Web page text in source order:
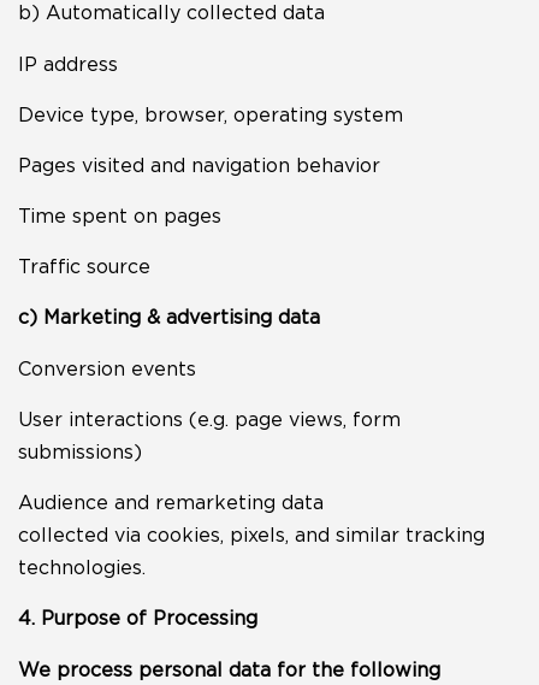
b) Automatically collected data
IP address
Device type, browser, operating system
Pages visited and navigation behavior
Time spent on pages
Traffic source
c) Marketing & advertising data
Conversion events
User interactions (e.g. page views, form
submissions)
Audience and remarketing data
collected via cookies, pixels, and similar tracking
technologies.
4. Purpose of Processing
We process personal data for the following